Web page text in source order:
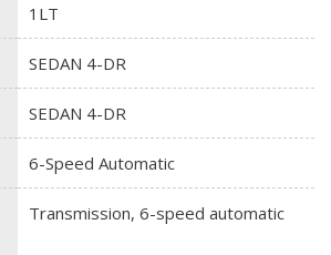
1LT
SEDAN 4-DR
SEDAN 4-DR
6-Speed Automatic
Transmission, 6-speed automatic